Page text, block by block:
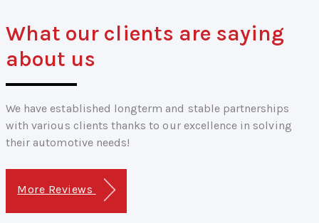
What our clients are saying
about us
We have established longterm and stable partnerships
with various clients thanks to our excellence in solving
their automotive needs!
More Reviews